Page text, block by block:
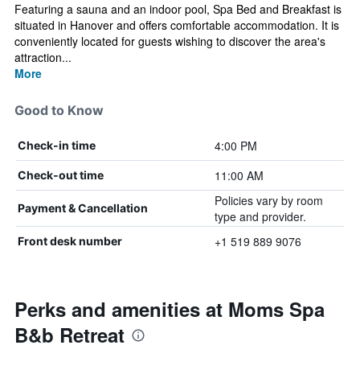
Featuring a sauna and an indoor pool, Spa Bed and Breakfast is
situated in Hanover and offers comfortable accommodation. It is
conveniently located for guests wishing to discover the area's
attraction...
More
Good to Know
Check-in time 4:00 PM
Check-out time 11:00 AM
Payment & Cancellation
Policies vary by room
type and provider.
Front desk number +1 519 889 9076
Perks and amenities at Moms Spa
B&b Retreat